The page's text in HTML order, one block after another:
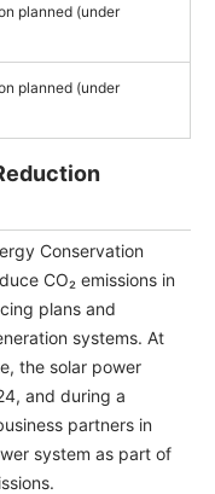
planned (under
planned (under
Conservation
CO₂ emissions in
plans and
systems. At
the solar power
and during a
partners in
system as part of